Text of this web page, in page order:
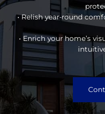
• Relish year-round
• Enrich your home’s